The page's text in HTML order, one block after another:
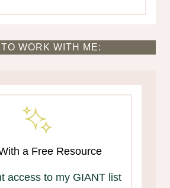
TO WORK WITH ME:
a Free Resource
access to my GIANT list